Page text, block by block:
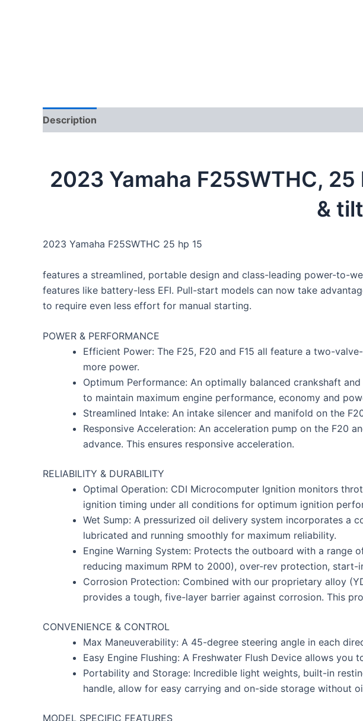
Description
2023 Yamaha F25SWTHC,
&
2023 Yamaha F25SWTHC 25 hp 15
features a streamlined, portable design and class-leading power-to-
features like battery-less EFI. Pull-start models can now take
to require even less effort for manual starting.
POWER & PERFORMANCE
Efficient Power: The F25, F20 and F15 all feature a two-
more power.
Optimum Performance: An optimally balanced crankshaft
to maintain maximum engine performance, economy and
Streamlined Intake: An intake silencer and manifold on the
Responsive Acceleration: An acceleration pump on the F20
advance. This ensures responsive acceleration.
RELIABILITY & DURABILITY
Optimal Operation: CDI Microcomputer Ignition monitors
ignition timing under all conditions for optimum ignition
Wet Sump: A pressurized oil delivery system incorporates a
lubricated and running smoothly for maximum reliability.
Engine Warning System: Protects the outboard with a
reducing maximum RPM to 2000), over-rev protection,
Corrosion Protection: Combined with our proprietary alloy
provides a tough, five-layer barrier against corrosion. This
CONVENIENCE & CONTROL
Max Maneuverability: A 45-degree steering angle in each
Easy Engine Flushing: A Freshwater Flush Device allows
Portability and Storage: Incredible light weights, built-in
handle, allow for easy carrying and on-side storage without
MODEL SPECIFIC FEATURES